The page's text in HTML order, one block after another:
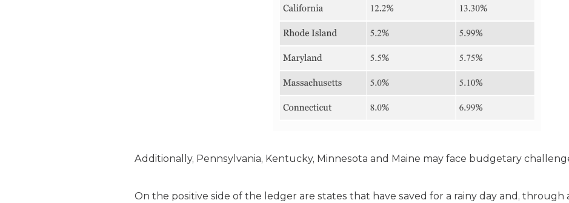
Additionally, Pennsylvania, Kentucky, Minnesota and Maine may face budgetary
On the positive side of the ledger are states that have saved for a rainy day and, through